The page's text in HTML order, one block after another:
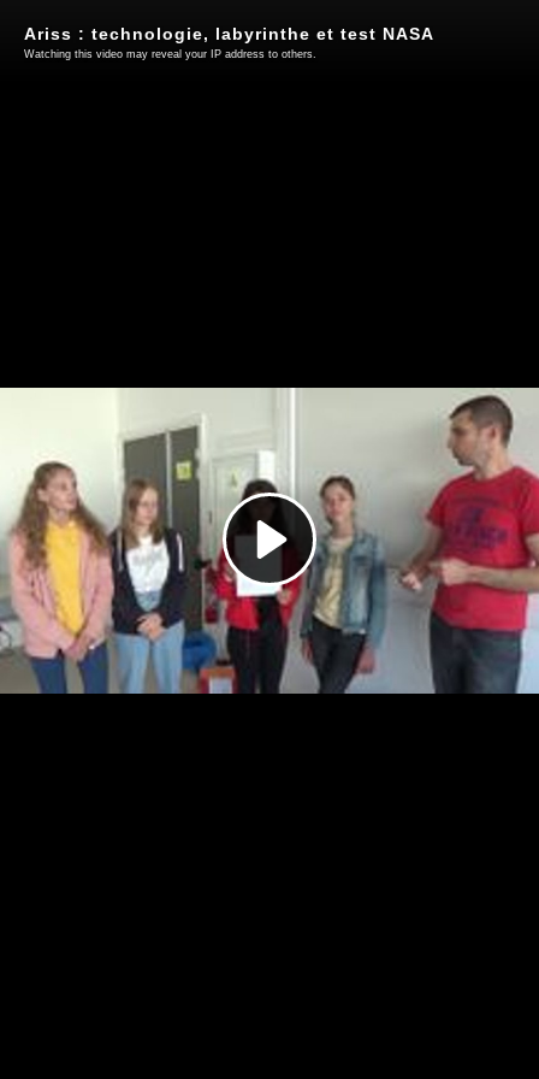
Play
Video
Ariss : technologie, labyrinthe et test NASA
Watching this video may reveal your IP address to others.